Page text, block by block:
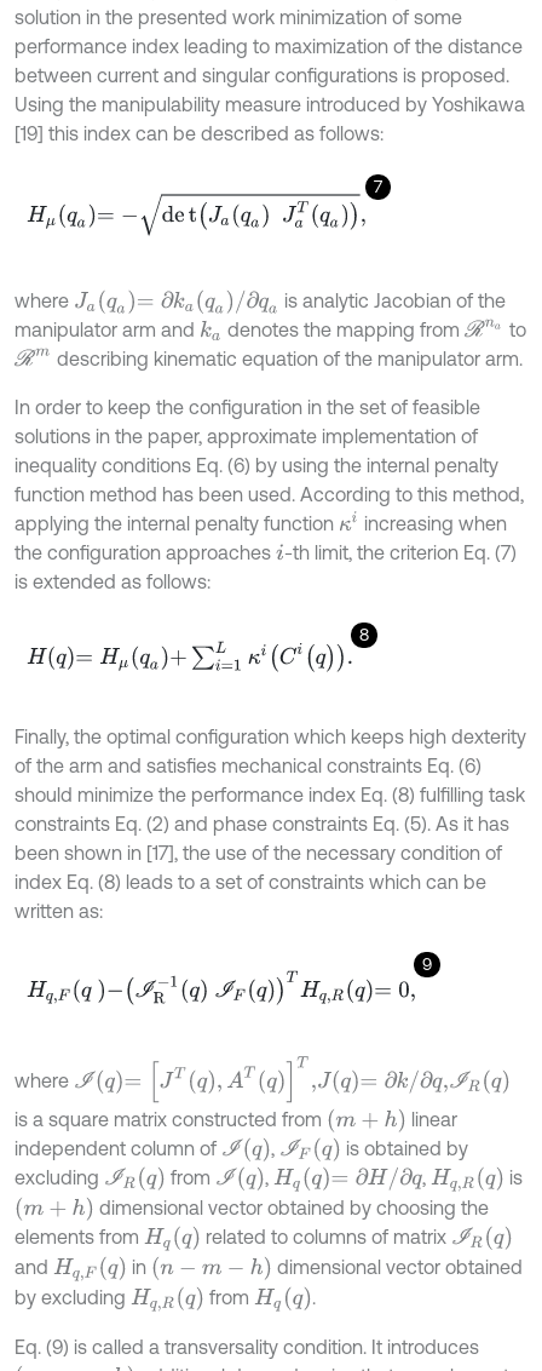
solution in the presented work minimization of some
performance index leading to maximization of the distance
between current and singular configurations is proposed.
Using the manipulability measure introduced by Yoshikawa
[19] this index can be described as follows:
7
Hμ qa -d qa JaTqa),
where Jaqa= ∂ka (qa)/∂q a
is analytic Jacobian of the
manipulator arm and ka denotes the mapping from Rna to
Rm describing kinematic equation of the manipulator arm.
In order to keep the configuration in the set of feasible
solutions in the paper, approximate implementation of
inequality conditions Eq. (6) by using the internal penalty
function method has been used. According to this method,
applying the internal penalty function κi
increasing when
the configuration approaches i -th limit, the criterion Eq. (7)
is extended as follows:
8
Hq=Hμq a+∑ i=1 κ ( i(q))
Finally, the optimal configuration which keeps high dexterity
of the arm and satisfies mechanical constraints Eq. (6)
should minimize the performance index Eq. (8) fulfilling task
constraints Eq. (2) and phase constraints Eq. (5). As it has
been shown in [17], the use of the necessary condition of
index Eq. (8) leads to a set of constraints which can be
written as:
9
Hq q -I R q FqTHq,R q= ,
where
q= J Tq Tq T,
Jq=∂k/∂ q, IRq
is a square matrix constructed from m+h
linear
independent column of Iq , IFq
is obtained by
excluding IRq from Iq , Hqq=∂H/ ∂q , Hq, Rq
is
m+h
dimensional vector obtained by choosing the
elements from Hqq related to columns of matrix IR(q)
and Hq, Fq in (n- m-h)
dimensional vector obtained
by excluding Hq, Rq from Hqq .
Eq. (9) is called a transversality condition. It introduces